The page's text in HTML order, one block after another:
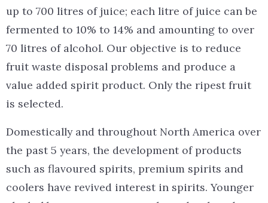
up to 700 litres of juice; each litre of juice can be
fermented to 10% to 14% and amounting to over
70 litres of alcohol. Our objective is to reduce
fruit waste disposal problems and produce a
value added spirit product. Only the ripest fruit
is selected.
Domestically and throughout North America over
the past 5 years, the development of products
such as flavoured spirits, premium spirits and
coolers have revived interest in spirits. Younger